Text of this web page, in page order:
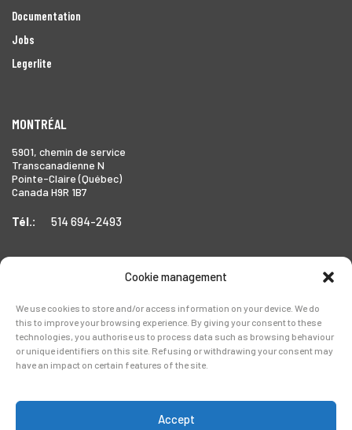
Cookie management
We use cookies to store and/or access information on your device. We do
this to improve your browsing experience. By giving your consent to these
technologies, you authorise us to process data such as browsing behaviour
or unique identifiers on this site. Refusing or withdrawing your consent may
have an impact on certain features of the site.
Accept
Documentation
Jobs
Legerlite
MONTRÉAL
5901, chemin de service
Transcanadienne N
Pointe-Claire (Québec)
Canada H9R 1B7
Tél.: 514 694-2493
1999 Forbes Street,
Whitby (Ontario),
Canada L1N 7V4
Tél.: 905-728-0072